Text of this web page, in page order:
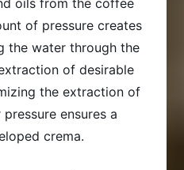
of pressure creates
the water through the
of desirable
the extraction of
ensures a
crema.